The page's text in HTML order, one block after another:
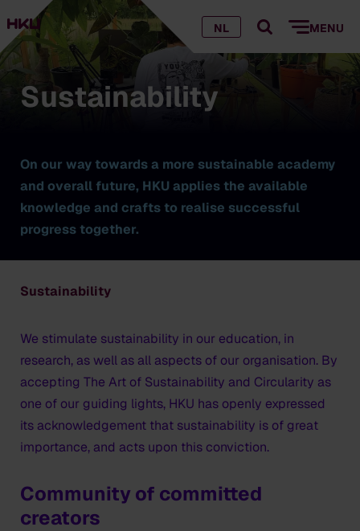
NL MENU
Sustainability
On our way towards a more sustainable academy
and overall future, HKU applies the available
knowledge and crafts to realise successful
progress together.
Sustainability
We stimulate sustainability in our education, in
research, as well as all aspects of our organisation. By
accepting The Art of Sustainability and Circularity as
one of our guiding lights, HKU has openly expressed
its acknowledgement that sustainability is of great
importance, and acts upon this conviction.
Community of committed
creators